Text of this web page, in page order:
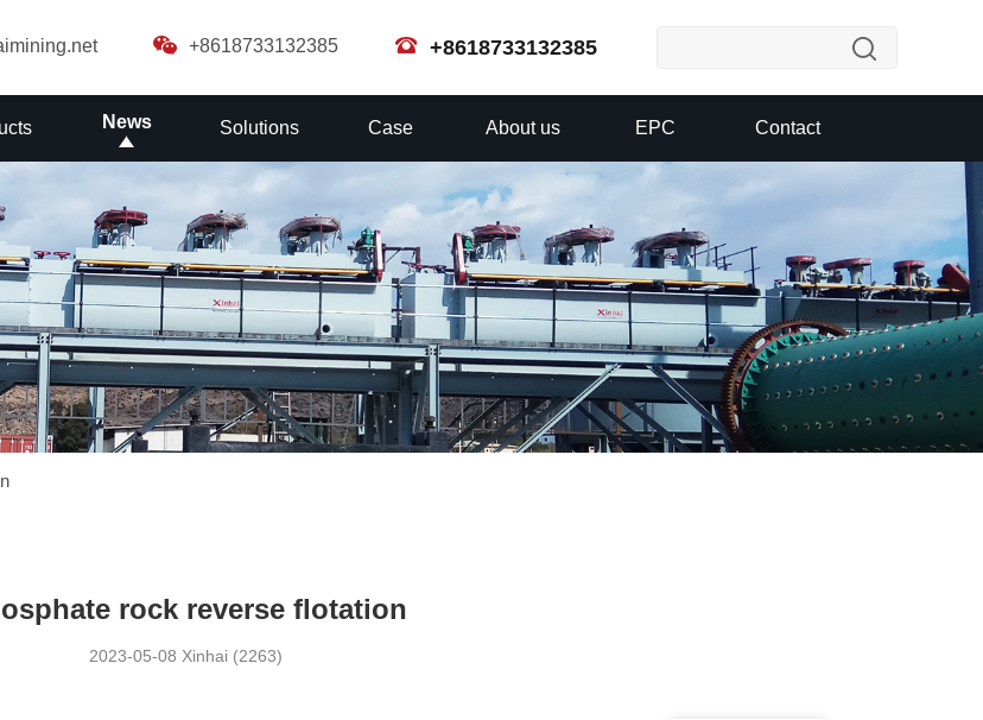
+8618733132385 +8618733132385
News Solutions Case About us EPC Contact
rock reverse flotation
2023-05-08 Xinhai (2263)